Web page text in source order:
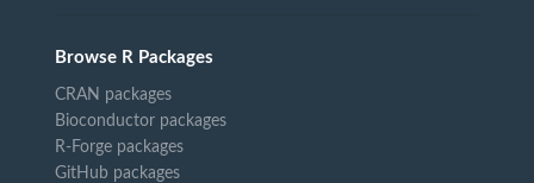
Browse R Packages
CRAN packages
Bioconductor packages
R-Forge packages
GitHub packages